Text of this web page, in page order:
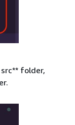
src** folder,